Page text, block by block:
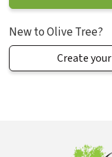
New to Olive Tree?
Create